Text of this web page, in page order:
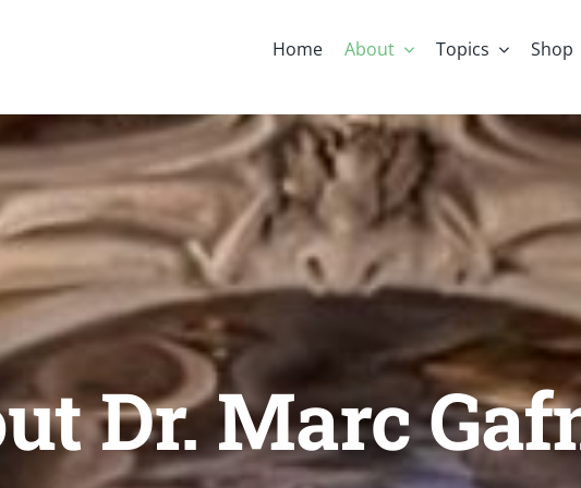
Home About Topics Shop
Dr. Marc